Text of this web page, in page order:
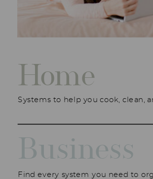
Systems to help you cook, clean,
Home
Find every system you need to
Business